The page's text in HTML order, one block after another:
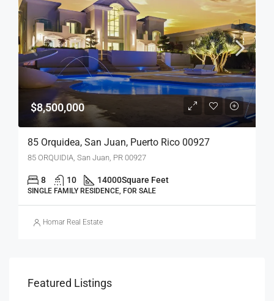
$8,500,000
85 Orquidea, San Juan, Puerto Rico 00927
85 ORQUIDIA, San Juan, PR 00927
8 10 14000Square Feet
SINGLE FAMILY RESIDENCE, FOR SALE
Homar Real Estate
Featured Listings